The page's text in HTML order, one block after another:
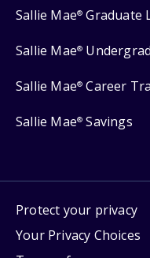
Sallie Mae® Graduate
Sallie Mae®
Sallie Mae® Career
Sallie Mae® Savings
Protect your privacy
Your Privacy Choices